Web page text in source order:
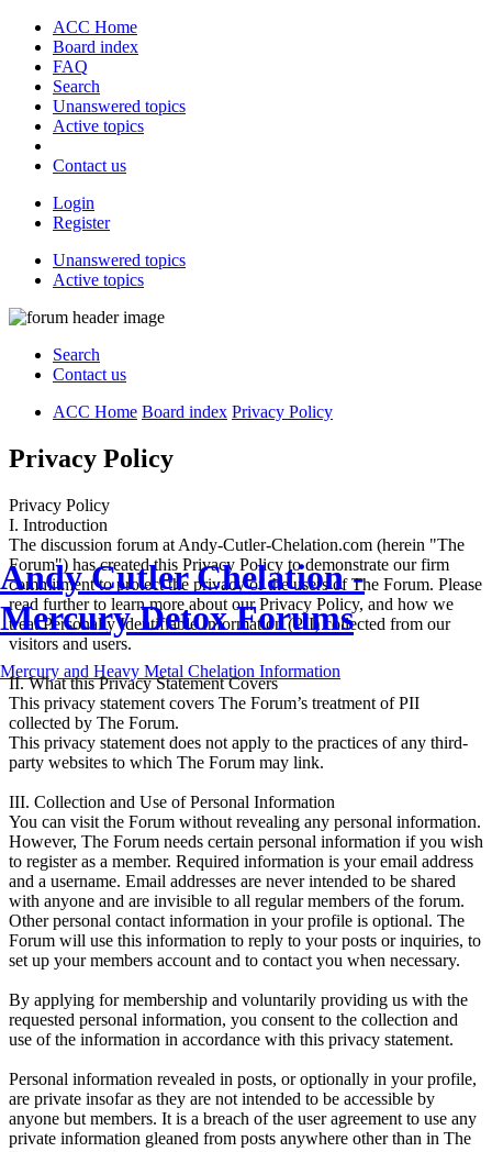
ACC Home
Board index
FAQ
Search
Unanswered topics
Active topics
Contact us
Login
Register
Unanswered topics
Active topics
Andy Cutler Chelation -
Mercury Detox Forums
Mercury and Heavy Metal Chelation Information
Search
Contact us
ACC Home Board index Privacy Policy
Privacy Policy
Privacy Policy
I. Introduction
The discussion forum at Andy-Cutler-Chelation.com (herein "The
Forum") has created this Privacy Policy to demonstrate our firm
commitment to protect the privacy of the users of The Forum. Please
read further to learn more about our Privacy Policy, and how we
treat Personally Identifiable Information (PII) collected from our
visitors and users.
II. What this Privacy Statement Covers
This privacy statement covers The Forum’s treatment of PII
collected by The Forum.
This privacy statement does not apply to the practices of any third-
party websites to which The Forum may link.
III. Collection and Use of Personal Information
You can visit the Forum without revealing any personal information.
However, The Forum needs certain personal information if you wish
to register as a member. Required information is your email address
and a username. Email addresses are never intended to be shared
with anyone and are invisible to all regular members of the forum.
Other personal contact information in your profile is optional. The
Forum will use this information to reply to your posts or inquiries, to
set up your members account and to contact you when necessary.
By applying for membership and voluntarily providing us with the
requested personal information, you consent to the collection and
use of the information in accordance with this privacy statement.
Personal information revealed in posts, or optionally in your profile,
are private insofar as they are not intended to be accessible by
anyone but members. It is a breach of the user agreement to use any
private information gleaned from posts anywhere other than in The